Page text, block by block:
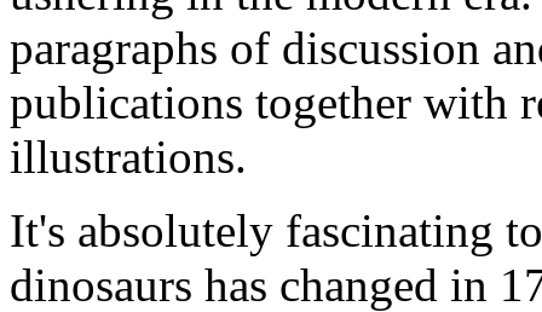
paragraphs of discussion
publications together with
illustrations.
It's absolutely fascinating
dinosaurs has changed in